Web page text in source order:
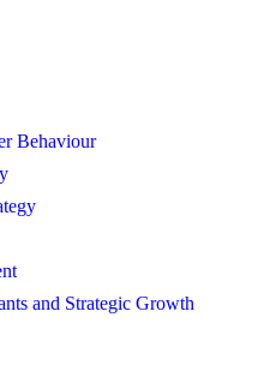
Behaviour
and Strategic Growth